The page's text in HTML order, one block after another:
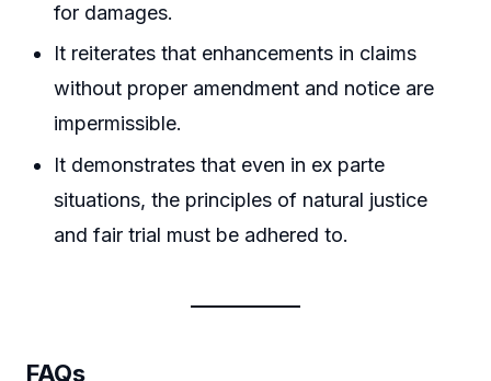
for damages.
It reiterates that enhancements in claims
without proper amendment and notice are
impermissible.
It demonstrates that even in ex parte
situations, the principles of natural justice
and fair trial must be adhered to.
FAQs